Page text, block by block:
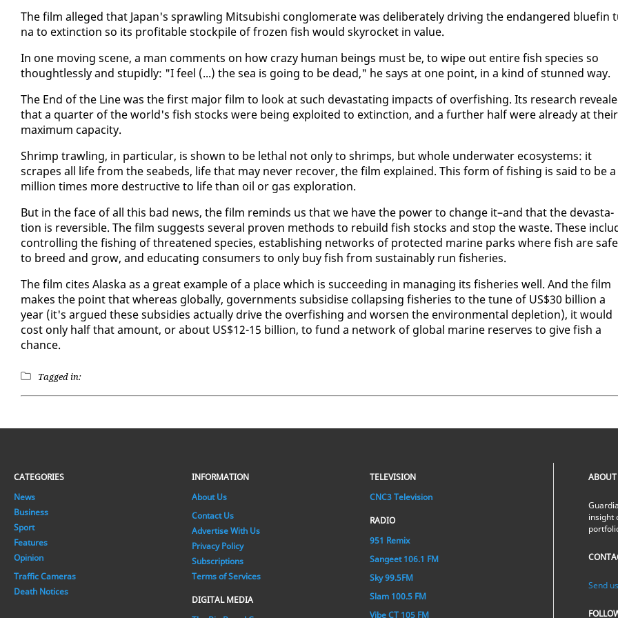
The film al­leged that Japan's sprawl­ing Mit­subishi con­glom­er­ate was de­lib­er­ate­ly dri­ving the en­dan­gered bluefin
na to ex­tinc­tion so its prof­itable stock­pile of frozen fish would sky­rock­et in val­ue.
In one mov­ing scene, a man com­ments on how crazy hu­man be­ings must be, to wipe out en­tire fish species so
thought­less­ly and stu­pid­ly: "I feel (...) the sea is go­ing to be dead," he says at one point, in a kind of stunned way.
The End of the Line was the first ma­jor film to look at such dev­as­tat­ing im­pacts of over­fish­ing. Its re­search
that a quar­ter of the world's fish stocks were be­ing ex­ploit­ed to ex­tinc­tion, and a fur­ther half were al­ready at their
max­i­mum ca­pac­i­ty.
Shrimp trawl­ing, in par­tic­u­lar, is shown to be lethal not on­ly to shrimps, but whole un­der­wa­ter ecosys­tems: it
scrapes all life from the seabeds, life that may nev­er re­cov­er, the film ex­plained. This form of fish­ing is said to be a
mil­lion times more de­struc­tive to life than oil or gas ex­plo­ration.
But in the face of all this bad news, the film re­minds us that we have the pow­er to change it–and that the dev­as­ta­
tion is re­versible. The film sug­gests sev­er­al proven meth­ods to re­build fish stocks and stop the waste. These
con­trol­ling the fish­ing of threat­ened species, es­tab­lish­ing net­works of pro­tect­ed ma­rine parks where fish are safe
to breed and grow, and ed­u­cat­ing con­sumers to on­ly buy fish from sus­tain­ably run fish­eries.
The film cites Alas­ka as a great ex­am­ple of a place which is suc­ceed­ing in man­ag­ing its fish­eries well. And the film
makes the point that where­as glob­al­ly, gov­ern­ments sub­sidise col­laps­ing fish­eries to the tune of US$30 bil­lion a
year (it's ar­gued these sub­si­dies ac­tu­al­ly dri­ve the over­fish­ing and wors­en the en­vi­ron­men­tal de­ple­tion), it would
cost on­ly half that amount, or about US$12-15 bil­lion, to fund a net­work of glob­al ma­rine re­serves to give fish a
chance.
Tagged in:
CATEGORIES
News
Business
Sport
Features
Opinion
Traffic Cameras
Death Notices
INFORMATION
About Us
Contact Us
Advertise With Us
Privacy Policy
Subscriptions
Terms of Services
DIGITAL MEDIA
TELEVISION
CNC3 Television
RADIO
951 Remix
Sangeet 106.1 FM
Sky 99.5FM
Slam 100.5 FM
Vibe CT 105 FM
insight
Send